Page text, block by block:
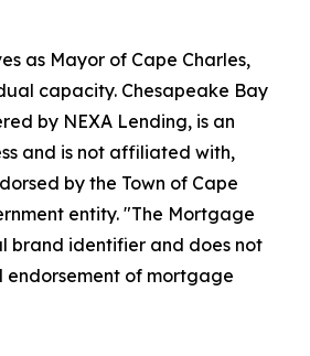
as Mayor of Cape Charles,
capacity. Chesapeake Bay
by NEXA Lending, is an
and is not affiliated with,
by the Town of Cape
entity. "The Mortgage
brand identifier and does not
endorsement of mortgage